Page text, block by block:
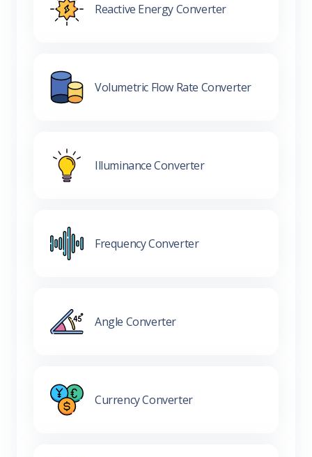
Reactive Energy Converter
Volumetric Flow Rate Converter
Illuminance Converter
Frequency Converter
Angle Converter
Currency Converter